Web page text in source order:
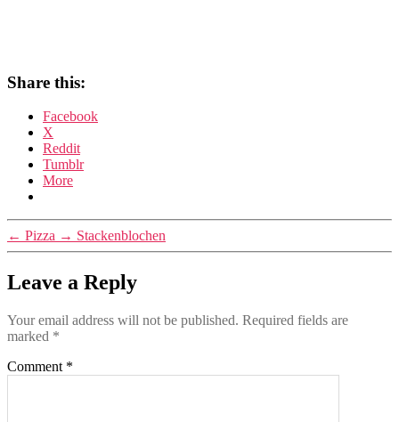
Share this:
Facebook
X
Reddit
Tumblr
More
← Pizza → Stackenblochen
Leave a Reply
Your email address will not be published. Required fields are
marked *
Comment *